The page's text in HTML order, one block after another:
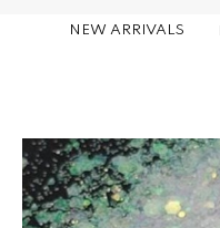
NEW ARRIVALS